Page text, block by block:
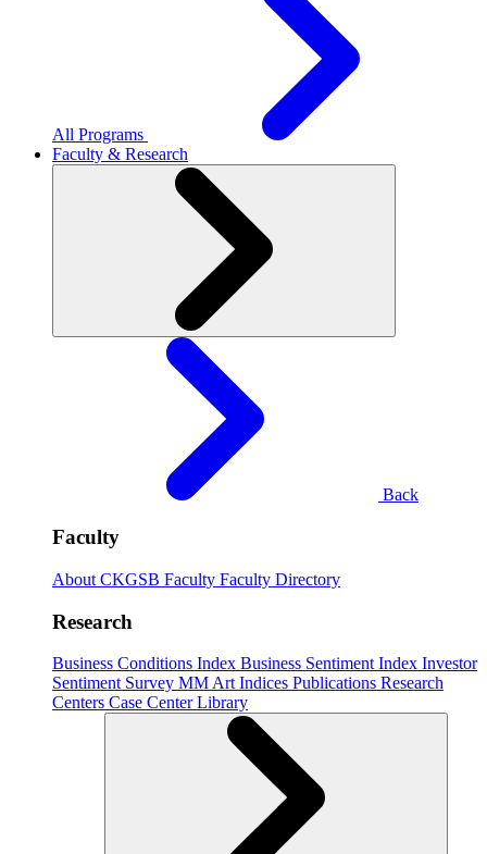
All Programs
Faculty & Research
Back
Faculty
About CKGSB Faculty Faculty Directory
Research
Business Conditions Index Business Sentiment Index Investor
Sentiment Survey MM Art Indices Publications Research
Centers Case CenterLibrary